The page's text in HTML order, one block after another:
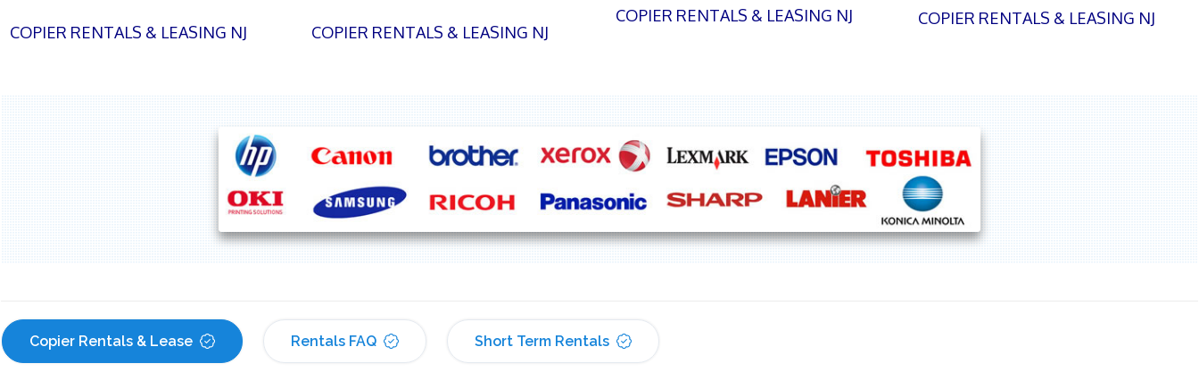
COPIER RENTALS & LEASING NJ COPIER RENTALS & LEASING NJ
COPIER RENTALS & LEASING NJ COPIER RENTALS & LEASING NJ
Copier Rentals & Lease Rentals FAQ Short Term Rentals